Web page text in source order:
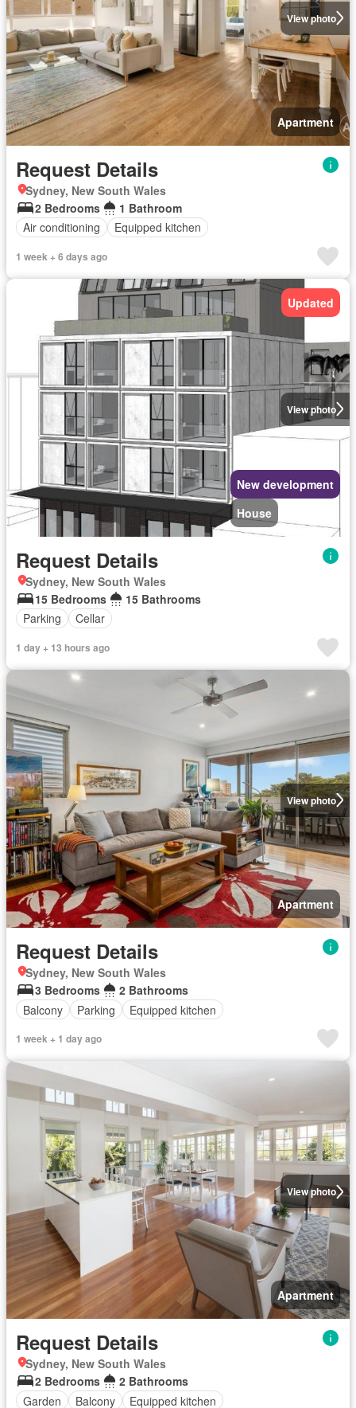
View photo
Apartment
Request Details
Sydney, New South Wales
2 Bedrooms
1 Bathroom
Air conditioning
Equipped kitchen
1 week + 6 days ago
View photo
Updated
New development
House
Request Details
Sydney, New South Wales
15 Bedrooms
15 Bathrooms
Parking
Cellar
1 day + 13 hours ago
View photo
Apartment
Request Details
Sydney, New South Wales
3 Bedrooms
2 Bathrooms
Balcony
Parking Equipped kitchen
1 week + 1 day ago
View photo
Apartment
Request Details
Sydney, New South Wales
2 Bedrooms
2 Bathrooms
Garden
Balcony Equipped kitchen